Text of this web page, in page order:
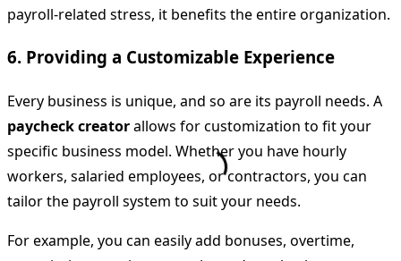
payroll-related stress, it benefits the entire organization.
6. Providing a Customizable Experience
Every business is unique, and so are its payroll needs. A
paycheck creatorallows for customization to fit your
specific business model. Whether you have hourly
workers, salaried employees, or contractors, you can
tailor the payroll system to suit your needs.
For example, you can easily add bonuses, overtime,